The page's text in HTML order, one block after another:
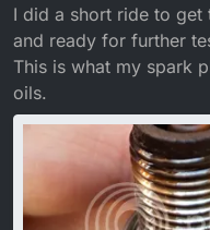
I did a short ride to
and ready for further
This is what my spark
oils.